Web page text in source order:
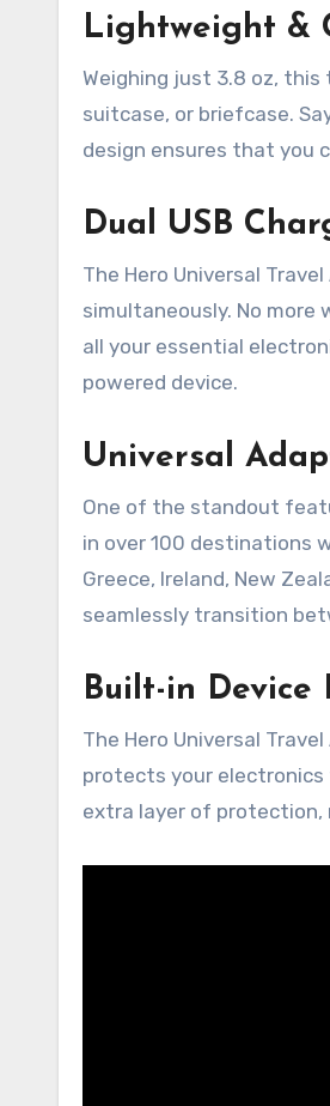
Lightweight &
Weighing just 3.8 oz,
suitcase, or briefcase.
design ensures that you
Dual USB
The Hero Universal
simultaneously. No more
all your essential
powered device.
Universal
One of the standout
in over 100 destinations
Greece, Ireland, New
seamlessly transition
Built-in Device
The Hero Universal
protects your electronics
extra layer of protection,